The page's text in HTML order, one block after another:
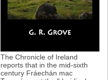
The Chronicle of Ireland
reports that in the mid-sixth
century Fráechán mac